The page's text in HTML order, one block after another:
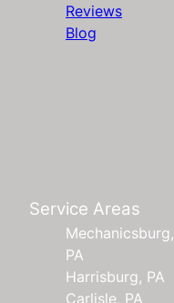
Reviews
Blog
Service Areas
Mechanicsburg,
PA
Harrisburg, PA
Carlisle, PA